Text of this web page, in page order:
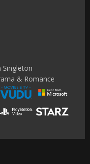
Singleton
& Romance